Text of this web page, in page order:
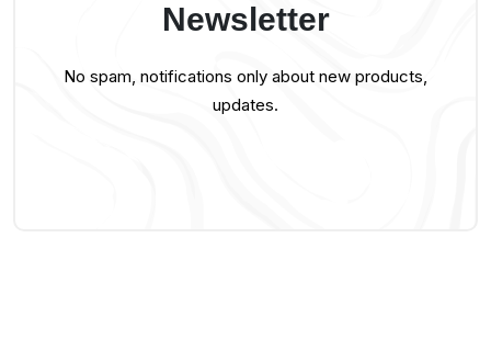
Newsletter
No spam, notifications only about new products,
updates.